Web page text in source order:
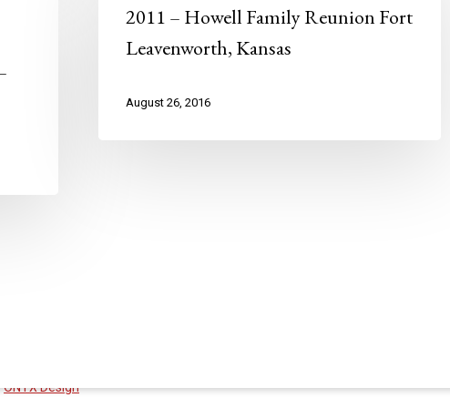
2011 – Howell Family Reunion Fort
Leavenworth, Kansas
August 26, 2016
ONYX Design